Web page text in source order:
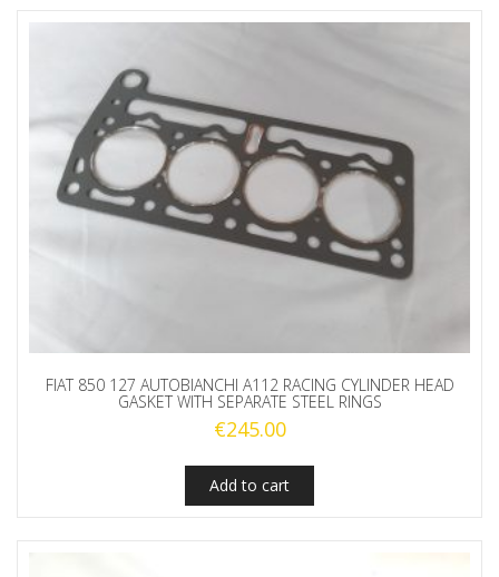
FIAT 850 127 AUTOBIANCHI A112 RACING CYLINDER HEAD
GASKET WITH SEPARATE STEEL RINGS
€245.00
Add to cart